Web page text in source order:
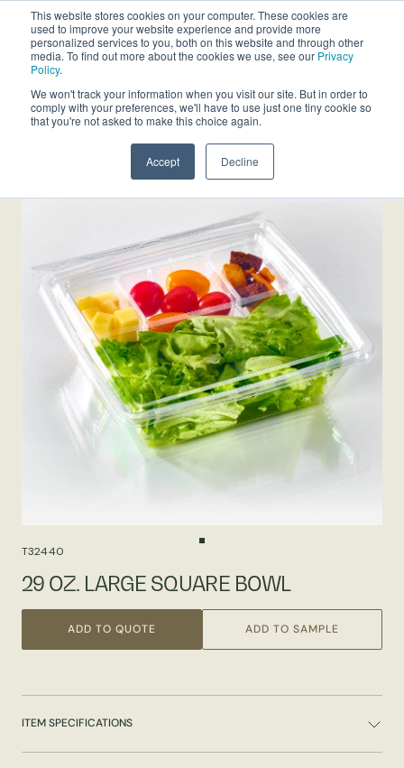
This website stores cookies on your computer. These cookies are
used to improve your website experience and provide more
personalized services to you, both on this website and through other
media. To find out more about the cookies we use, see our Privacy
Policy.
We won't track your information when you visit our site. But in order to
comply with your preferences, we'll have to use just one tiny cookie so
that you're not asked to make this choice again.
Accept Decline
T32440
29 OZ. LARGE SQUARE BOWL
ADD TO QUOTE ADD TO SAMPLE
ITEM SPECIFICATIONS